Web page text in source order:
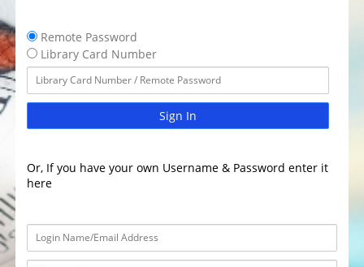
Remote Password
Library Card Number
Sign In
Or, If you have your own Username & Password enter it
here